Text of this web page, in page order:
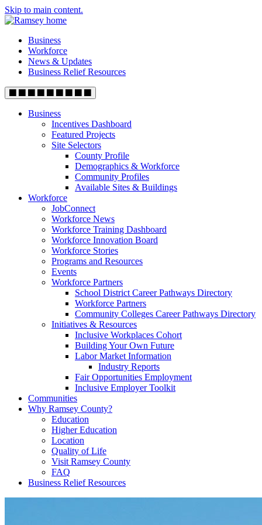
Skip to main content.
Business
Workforce
News & Updates
Business Relief Resources
Business
Incentives Dashboard
Featured Projects
Site Selectors
County Profile
Demographics & Workforce
Community Profiles
Available Sites & Buildings
Workforce
JobConnect
Workforce News
Workforce Training Dashboard
Workforce Innovation Board
Workforce Stories
Programs and Resources
Events
Workforce Partners
School District Career Pathways Directory
Workforce Partners
Community Colleges Career Pathways Directory
Initiatives & Resources
Inclusive Workplaces Cohort
Building Your Own Future
Labor Market Information
Industry Reports
Fair Opportunities Employment
Inclusive Employer Toolkit
Communities
Why Ramsey County?
Education
Higher Education
Location
Quality of Life
Visit Ramsey County
FAQ
Business Relief Resources